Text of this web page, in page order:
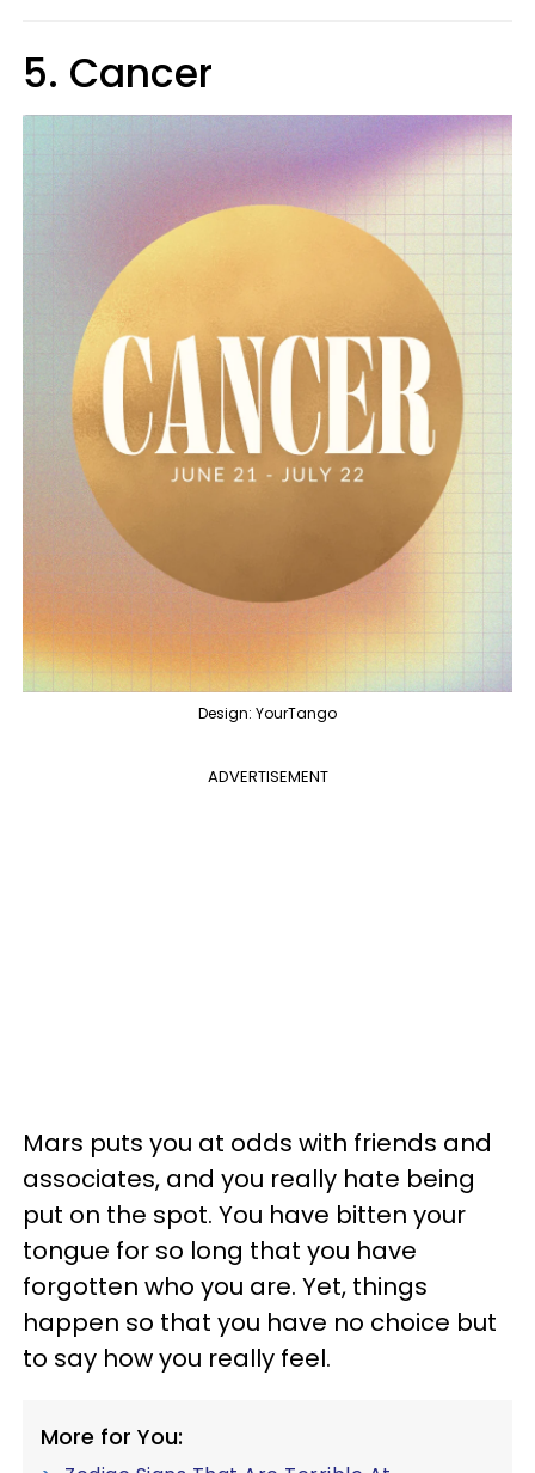
5. Cancer
Design: YourTango
ADVERTISEMENT
Mars puts you at odds with friends and
associates, and you really hate being
put on the spot. You have bitten your
tongue for so long that you have
forgotten who you are. Yet, things
happen so that you have no choice but
to say how you really feel.
More for You: